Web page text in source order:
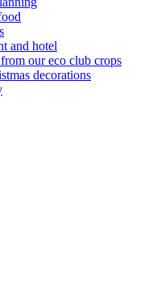
and hotel
our eco club crops
decorations